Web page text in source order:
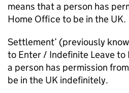
means that a person has
Home Office to be in the UK.
Settlement’ (previously
to Enter / Indefinite Leave to
a person has permission
be in the UK indefinitely.